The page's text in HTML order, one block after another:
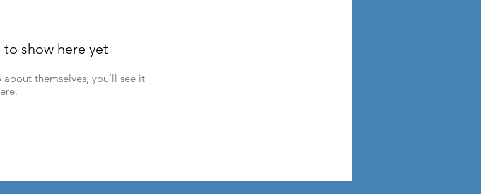
to show here yet
themselves, you’ll see it